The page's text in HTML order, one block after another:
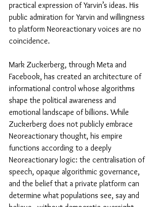
practical expression of Yarvin’s ideas. His
public admiration for Yarvin and willingness
to platform Neoreactionary voices are no
coincidence.
Mark Zuckerberg, through Meta and
Facebook, has created an architecture of
informational control whose algorithms
shape the political awareness and
emotional landscape of billions. While
Zuckerberg does not publicly embrace
Neoreactionary thought, his empire
functions according to a deeply
Neoreactionary logic: the centralisation of
speech, opaque algorithmic governance,
and the belief that a private platform can
determine what populations see, say and